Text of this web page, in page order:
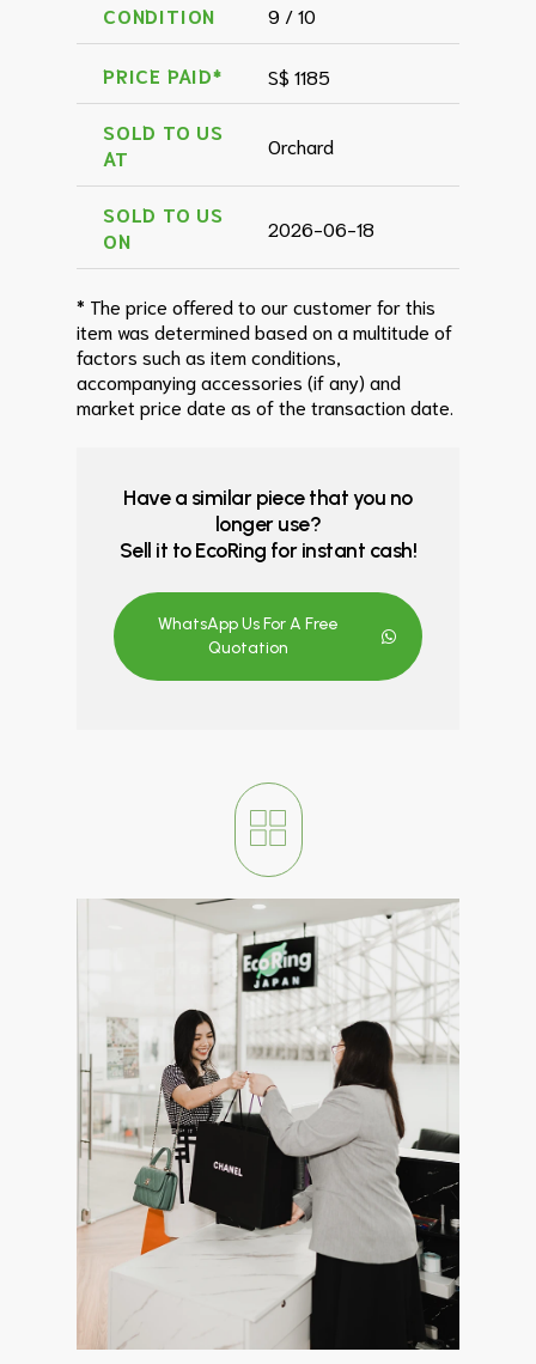
CONDITION 9 / 10
PRICE PAID* S$ 1185
SOLD TO US
AT
Orchard
SOLD TO US
ON
2026-06-18
* The price offered to our customer for this
item was determined based on a multitude of
factors such as item conditions,
accompanying accessories (if any) and
market price date as of the transaction date.
Have a similar piece that you no
longer use?
Sell it to EcoRing for instant cash!
WhatsApp Us For A Free
Quotation